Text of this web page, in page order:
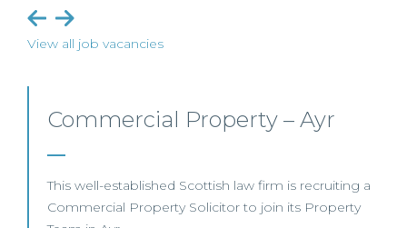
View all job vacancies
Commercial Property/Rural
Business – Edinburgh/Glasgow
This leading Scottish law firm is recruiting a